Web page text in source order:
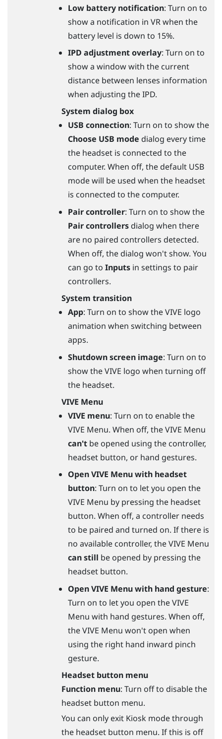
Low battery notification: Turn on to
show a notification in VR when the
battery level is down to 15%.
IPD adjustment overlay: Turn on to
show a window with the current
distance between lenses information
when adjusting the IPD.
System dialog box
USB connection: Turn on to show the
Choose USB mode dialog every time
the headset is connected to the
computer. When off, the default USB
mode will be used when the headset
is connected to the computer.
Pair controller: Turn on to show the
Pair controllersdialog when there
are no paired controllers detected.
When off, the dialog won't show. You
can go to Inputsin settings to pair
controllers.
System transition
App: Turn on to show the VIVE logo
animation when switching between
apps.
Shutdown screen image: Turn on to
show the VIVE logo when turning off
the headset.
VIVE Menu
VIVE menu: Turn on to enable the
VIVE Menu. When off, the VIVE Menu
can'tbe opened using the controller,
headsetbutton, or hand gestures.
Open VIVE Menu with headset
button: Turn on to let you open the
VIVE Menu by pressing the headset
button. When off, a controller needs
to be paired and turned on. If there is
no available controller, the VIVE Menu
can still be opened by pressing the
headsetbutton.
Open VIVE Menu with hand gesture:
Turn on to let you open the VIVE
Menu with hand gestures. When off,
the VIVE Menu won't open when
using the right hand inward pinch
gesture.
Headset button menu
Function menu: Turn off to disable the
headset button menu.
You can only exit Kiosk mode through
the headset button menu. If this is off